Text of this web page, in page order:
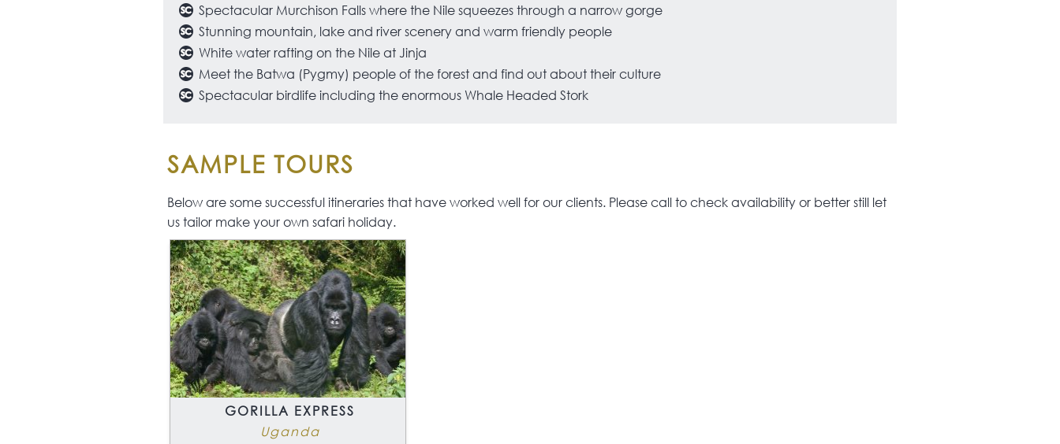
Spectacular Murchison Falls where the Nile squeezes through a narrow gorge
Stunning mountain, lake and river scenery and warm friendly people
White water rafting on the Nile at Jinja
Meet the Batwa (Pygmy) people of the forest and find out about their culture
Spectacular birdlife including the enormous Whale Headed Stork
SAMPLE TOURS
Below are some successful itineraries that have worked well for our clients. Please call to check availability or better still let
us tailor make your own safari holiday.
GORILLA EXPRESS
Uganda